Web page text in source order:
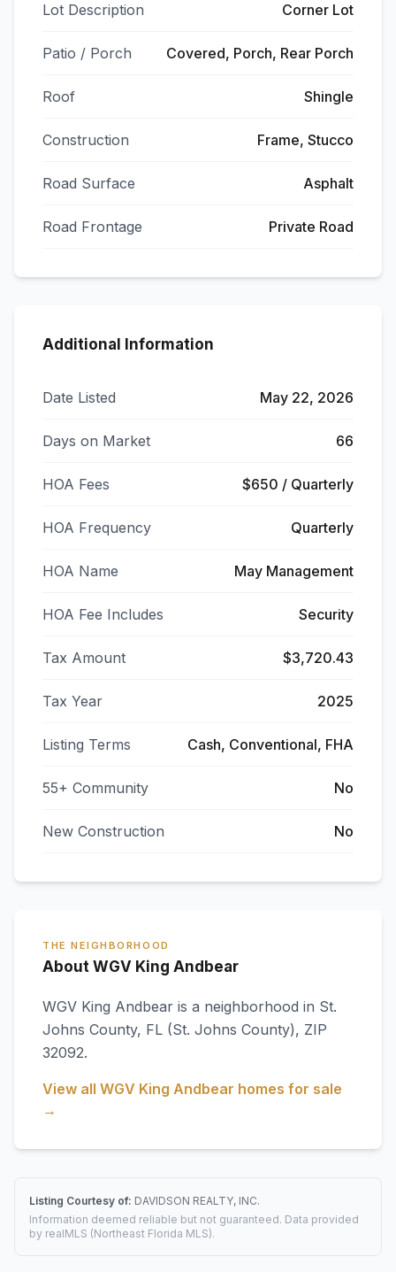
Lot Description Corner Lot
Patio / Porch Covered, Porch, Rear Porch
Roof Shingle
Construction Frame, Stucco
Road Surface Asphalt
Road Frontage Private Road
Additional Information
Date Listed May 22, 2026
Days on Market 66
HOA Fees $650 / Quarterly
HOA Frequency Quarterly
HOA Name May Management
HOA Fee Includes Security
Tax Amount $3,720.43
Tax Year 2025
Listing Terms Cash, Conventional, FHA
55+ Community No
New Construction No
THE NEIGHBORHOOD
About WGV King Andbear
WGV King Andbear is a neighborhood in St.
Johns County, FL (St. Johns County), ZIP
32092.
View all WGV King Andbear homes for sale
→
Listing Courtesy of: DAVIDSON REALTY, INC.
Information deemed reliable but not guaranteed. Data provided
by realMLS (Northeast Florida MLS).